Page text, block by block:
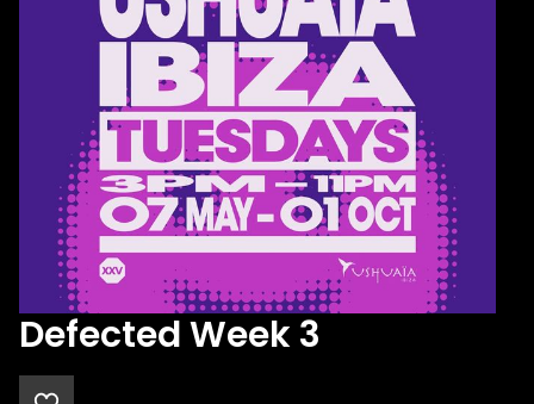
Defected Week 3